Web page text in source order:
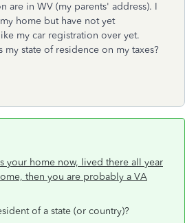
are in WV (my parents' address). I
home but have not yet
my car registration over yet.
my state of residence on my taxes?
your home now, lived there all year
then you are probably a VA
of a state (or country)?